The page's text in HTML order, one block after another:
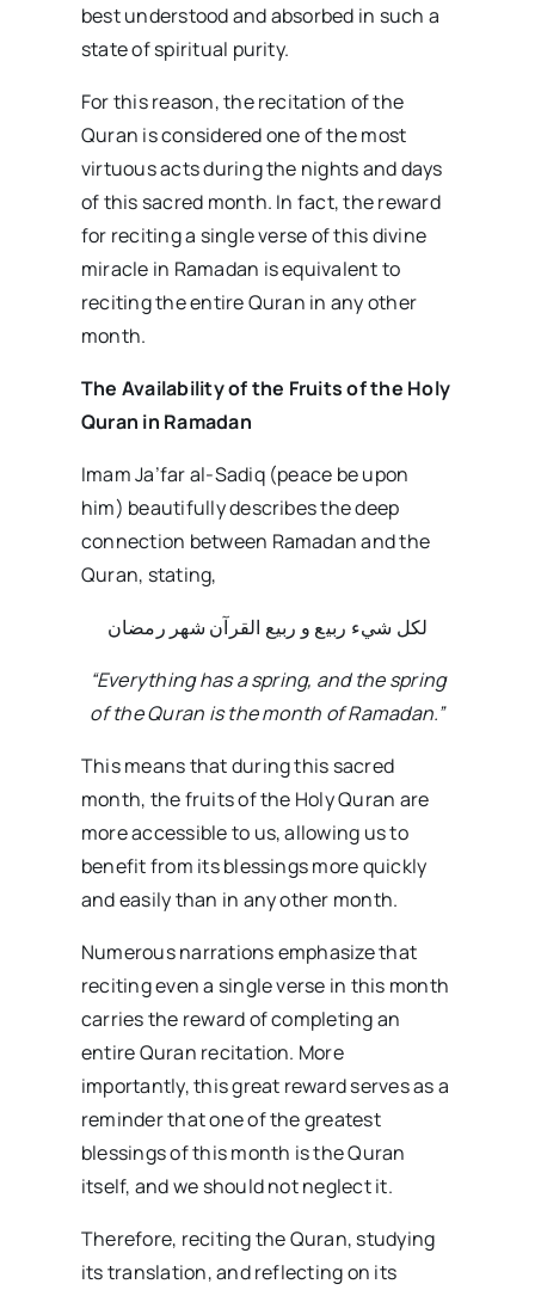
best understood and absorbed in such a
state of spiritual purity.
For this reason, the recitation of the
Quran is considered one of the most
virtuous acts during the nights and days
of this sacred month. In fact, the reward
for reciting a single verse of this divine
miracle in Ramadan is equivalent to
reciting the entire Quran in any other
month.
The Availability of the Fruits of the Holy
Quran in Ramadan
Imam Ja’far al-Sadiq (peace be upon
him) beautifully describes the deep
connection between Ramadan and the
Quran, stating,
لكل شيء ربيع و ربيع القرآن شهر رمضان
“Everything has a spring, and the spring
of the Quran is the month of Ramadan.”
This means that during this sacred
month, the fruits of the Holy Quran are
more accessible to us, allowing us to
benefit from its blessings more quickly
and easily than in any other month.
Numerous narrations emphasize that
reciting even a single verse in this month
carries the reward of completing an
entire Quran recitation. More
importantly, this great reward serves as a
reminder that one of the greatest
blessings of this month is the Quran
itself, and we should not neglect it.
Therefore, reciting the Quran, studying
its translation, and reflecting on its